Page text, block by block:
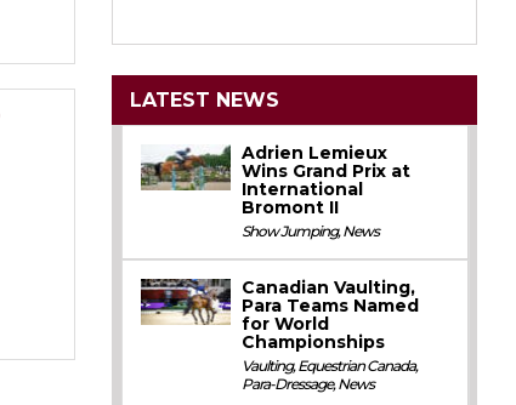
LATEST NEWS
Adrien Lemieux
Wins Grand Prix at
International
Bromont II
Show Jumping,News
Canadian Vaulting,
Para Teams Named
for World
Championships
Vaulting,Equestrian Canada,
Para-Dressage,News